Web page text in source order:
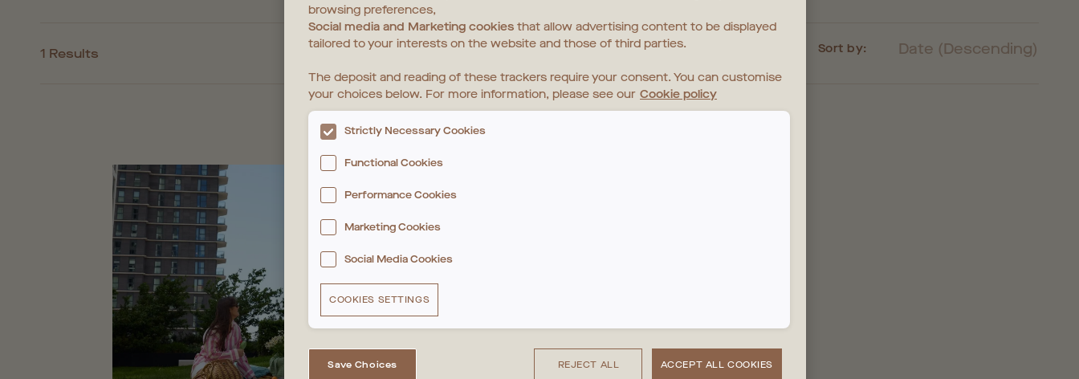
1 Results Sort by: Date (Descending)
browsing preferences,
Social media and Marketing cookies that allow advertising content to be displayed
tailored to your interests on the website and those of third parties.
The deposit and reading of these trackers require your consent. You can customise
your choices below. For more information, please see our Cookie policy
Strictly Necessary Cookies
Functional Cookies
Performance Cookies
Marketing Cookies
Social Media Cookies
COOKIES SETTINGS
Save Choices REJECT ALL ACCEPT ALL COOKIES